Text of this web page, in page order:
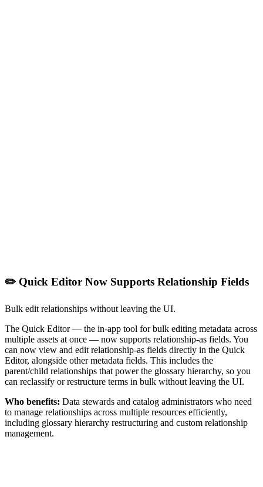
✏️ Quick Editor Now Supports Relationship Fields
Bulk edit relationships without leaving the UI.
The Quick Editor — the in-app tool for bulk editing metadata across
multiple assets at once — now supports relationship-as fields. You
can now view and edit relationship-as fields directly in the Quick
Editor, alongside other metadata fields. This includes the
parent/child relationships that power the glossary hierarchy, so you
can reclassify or restructure terms in bulk without leaving the UI.
Who benefits: Data stewards and catalog administrators who need
to manage relationships across multiple resources efficiently,
including glossary hierarchy restructuring and custom relationship
management.